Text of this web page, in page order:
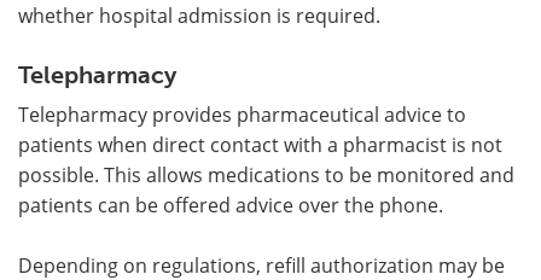
whether hospital admission is required.
Telepharmacy
Telepharmacy provides pharmaceutical advice to
patients when direct contact with a pharmacist is not
possible. This allows medications to be monitored and
patients can be offered advice over the phone.
Depending on regulations, refill authorization may be